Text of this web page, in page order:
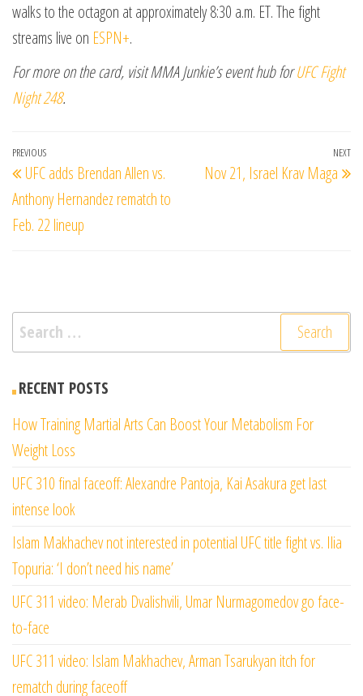
walks to the octagon at approximately 8:30 a.m. ET. The fight
streams live on ESPN+.
For more on the card, visit MMA Junkie’s event hub forUFC Fight
Night 248.
Post
navigation
Previous
Post
PREVIOUS
UFC adds Brendan Allen vs.
Anthony Hernandez rematch to
Feb. 22 lineup
NEXT
Nov 21, Israel Krav Maga
Search
for:
RECENT POSTS
How Training Martial Arts Can Boost Your Metabolism For
Weight Loss
UFC 310 final faceoff: Alexandre Pantoja, Kai Asakura get last
intense look
Islam Makhachev not interested in potential UFC title fight vs. Ilia
Topuria: ‘I don’t need his name’
UFC 311 video: Merab Dvalishvili, Umar Nurmagomedov go face-
to-face
UFC 311 video: Islam Makhachev, Arman Tsarukyan itch for
rematch during faceoff